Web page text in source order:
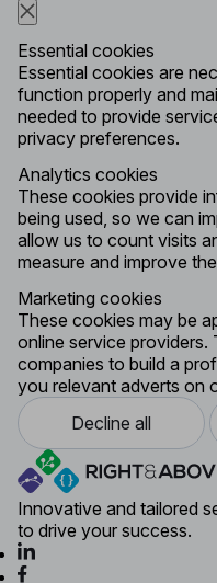
Essential cookies
Essential cookies are
function properly and
needed to provide
privacy preferences.
Analytics cookies
These cookies provide
being used, so we can
allow us to count visits
measure and improve
Marketing cookies
These cookies may be
online service providers.
companies to build a
you relevant adverts on
Decline all
Innovative and tailored
to drive your success.